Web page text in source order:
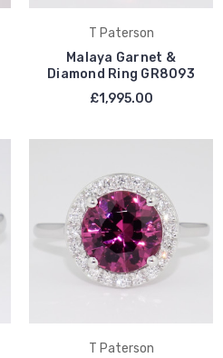
T Paterson
Malaya Garnet &
Diamond Ring GR8093
£1,995.00
T Paterson